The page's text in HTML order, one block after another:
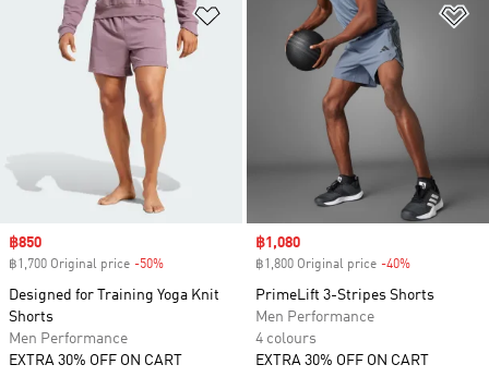
Add to Wishlist
Sale price
฿850
฿1,700 Original price -50%
Designed for Training Yoga Knit
Shorts
Men Performance
EXTRA 30% OFF ON CART
Sale price
฿1,080
฿1,800 Original price -40%
PrimeLift 3-Stripes Shorts
Men Performance
4 colours
EXTRA 30% OFF ON CART